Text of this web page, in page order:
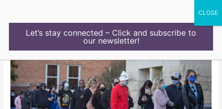
Let’s stay connected – Click and subscribe to
our newsletter!